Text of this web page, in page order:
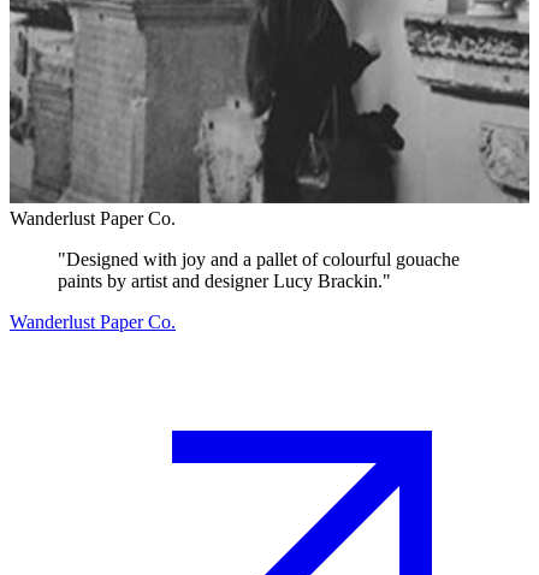
Wanderlust Paper Co.
"Designed with joy and a pallet of colourful gouache
paints by artist and designer Lucy Brackin."
Wanderlust Paper Co.